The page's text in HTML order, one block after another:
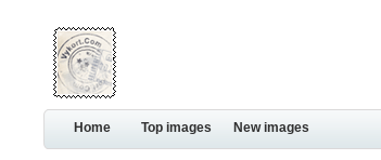
Home Top images New images